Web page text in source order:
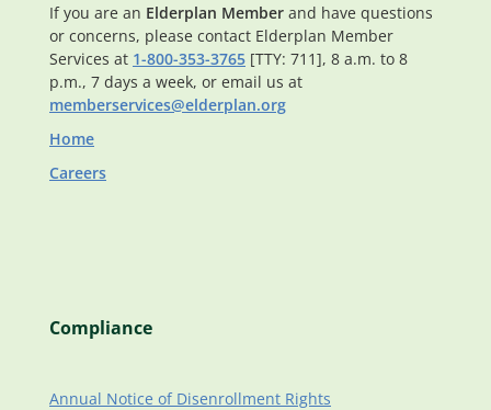
If you are an Elderplan Member and have questions
or concerns, please contact Elderplan Member
Services at 1-800-353-3765 [TTY: 711], 8 a.m. to 8
p.m., 7 days a week, or email us at
memberservices@elderplan.org
Home
Careers
Compliance
Annual Notice of Disenrollment Rights